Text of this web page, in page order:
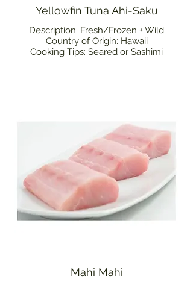
Yellowfin Tuna Ahi-Saku
Description: Fresh/Frozen + Wild
Country of Origin: Hawaii
Cooking Tips: Seared or Sashimi
Mahi Mahi